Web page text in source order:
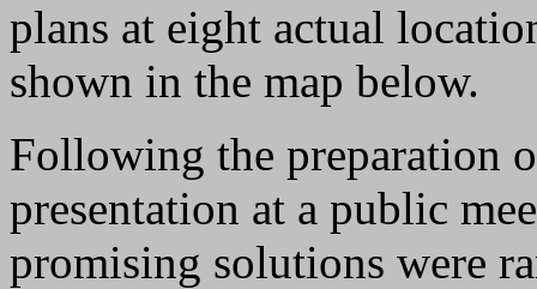
plans at eight actual
shown in the map below.
Following the preparation
presentation at a public
promising solutions were